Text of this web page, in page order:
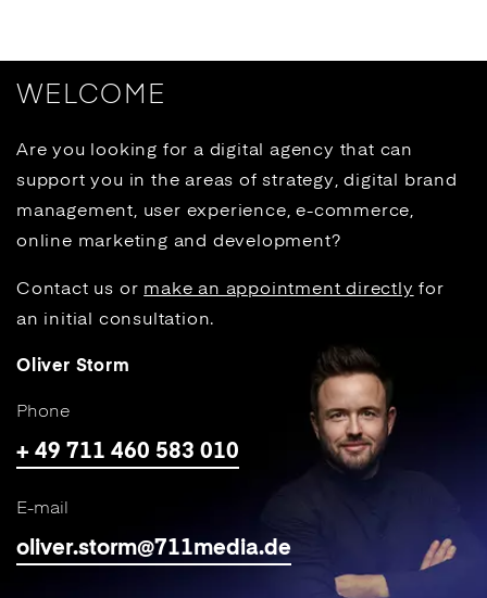
WELCOME
Are you looking for a digital agency that can
support you in the areas of strategy, digital brand
management, user experience, e-commerce,
online marketing and development?
Contact us or make an appointment directly for
an initial consultation.
Oliver Storm
Phone
+ 49 711 460 583 010
E-mail
oliver.storm@711media.de